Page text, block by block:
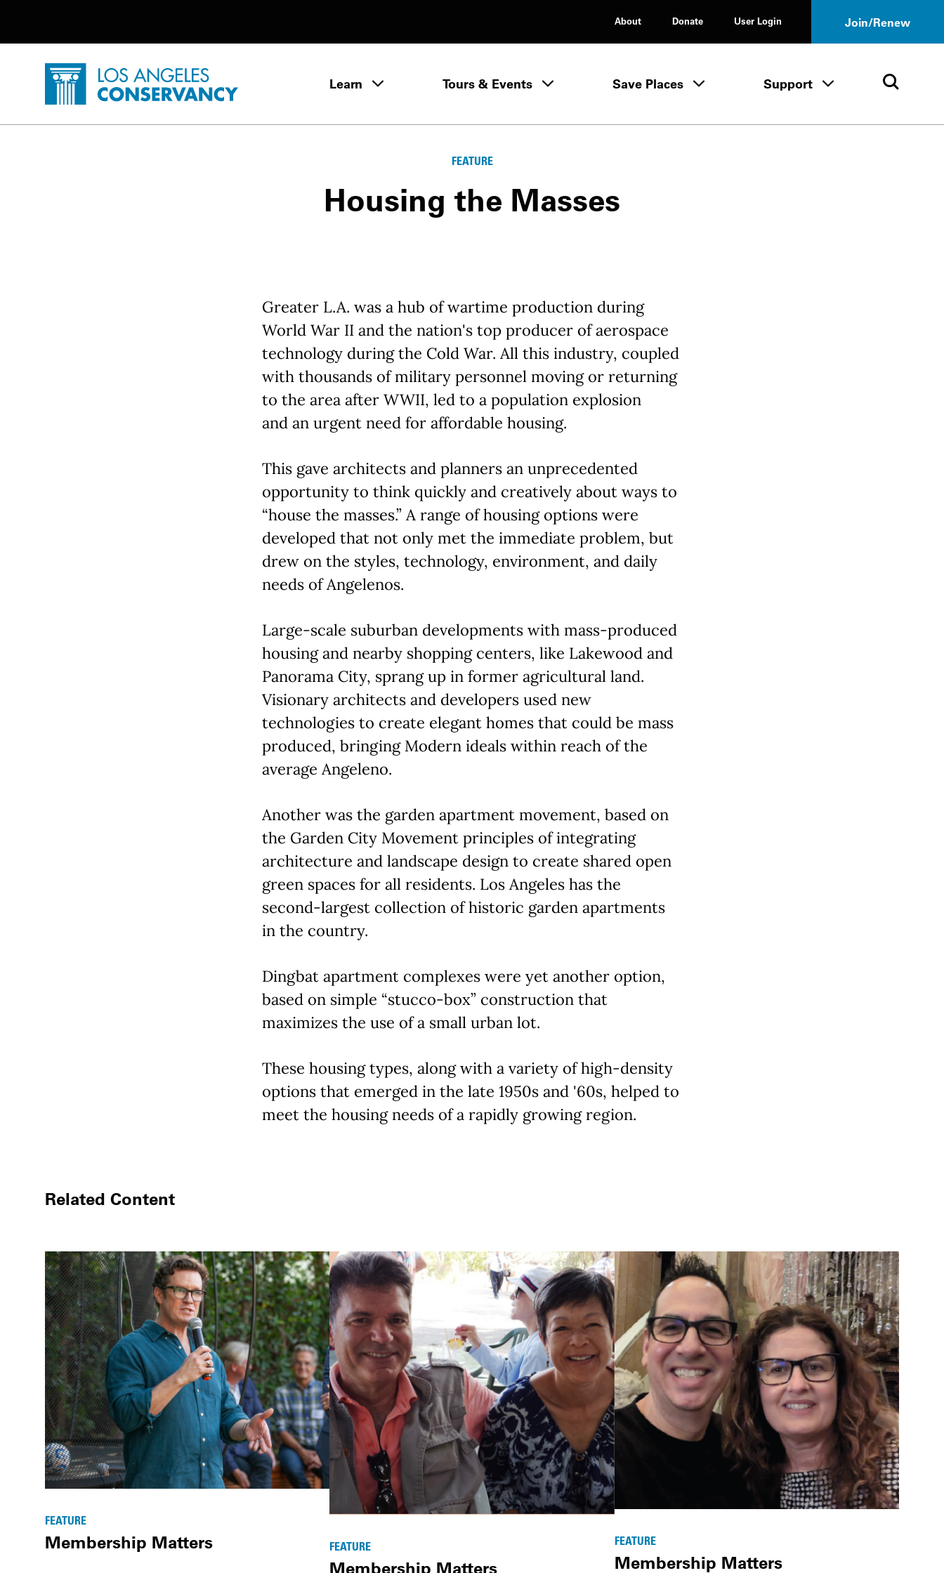
About
Donate User Login Join/Renew
Home - Los Angeles Conservancy Learn Learn menuTours & Events Tours & Events menu
Save Places Save Places menu
Support Support menuOpen
FEATURE
Housing the Masses
Greater L.A. was a hub of wartime production during
World War II and the nation's top producer of aerospace
technology during the Cold War. All this industry, coupled
with thousands of military personnel moving or returning
to the area after WWII, led to a population explosion
and an urgent need for affordable housing.
This gave architects and planners an unprecedented
opportunity to think quickly and creatively about ways to
“house the masses.” A range of housing options were
developed that not only met the immediate problem, but
drew on the styles, technology, environment, and daily
needs of Angelenos.
Large-scale suburban developments with mass-produced
housing and nearby shopping centers, like Lakewood and
Panorama City, sprang up in former agricultural land.
Visionary architects and developers used new
technologies to create elegant homes that could be mass
produced, bringing Modern ideals within reach of the
average Angeleno.
Another was the garden apartment movement, based on
the Garden City Movement principles of integrating
architecture and landscape design to create shared open
green spaces for all residents. Los Angeles has the
second-largest collection of historic garden apartments
in the country.
Dingbat apartment complexes were yet another option,
based on simple “stucco-box” construction that
maximizes the use of a small urban lot.
These housing types, along with a variety of high-density
options that emerged in the late 1950s and '60s, helped to
meet the housing needs of a rapidly growing region.
Related Content
FEATURE
Membership Matters FEATURE
Membership Matters
FEATURE
Membership Matters